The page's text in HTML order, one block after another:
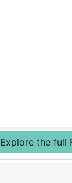
Explore the full